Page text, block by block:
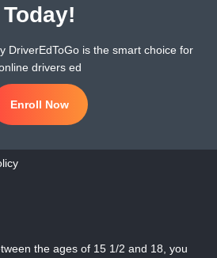
Today!
DriverEdToGo is the smart choice for
drivers ed
Enroll Now
the ages of 15 1/2 and 18, you